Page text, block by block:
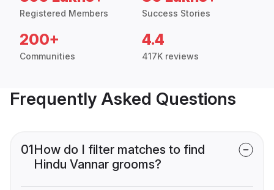
Registered Members Success Stories
200+
Communities
4.4
417K reviews
Frequently Asked Questions
01How do I filter matches to find
Hindu Vannar grooms?